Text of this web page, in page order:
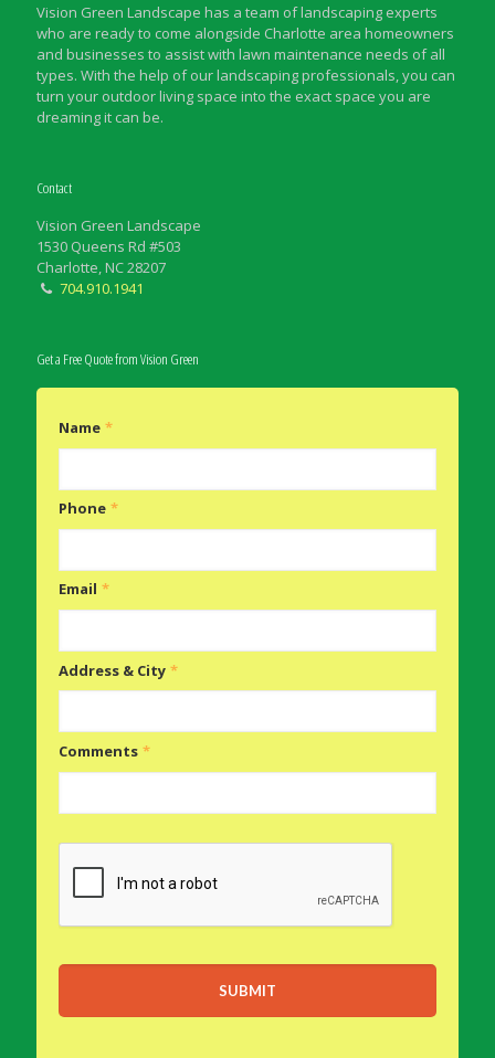
Vision Green Landscape has a team of landscaping experts
who are ready to come alongside Charlotte area homeowners
and businesses to assist with lawn maintenance needs of all
types. With the help of our landscaping professionals, you can
turn your outdoor living space into the exact space you are
dreaming it can be.
Contact
Vision Green Landscape
1530 Queens Rd #503
Charlotte, NC 28207
704.910.1941
Get a Free Quote from Vision Green
Name *
Phone *
Email *
Address & City *
Comments *